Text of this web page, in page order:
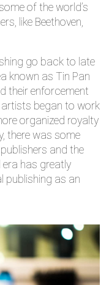
of the world’s
like Beethoven,
go back to late
known as Tin Pan
their enforcement
began to work
organized royalty
there was some
and the
has greatly
publishing as an